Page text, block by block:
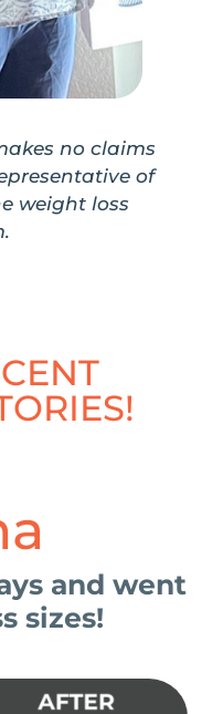
no claims
of
weight loss
and went
sizes!